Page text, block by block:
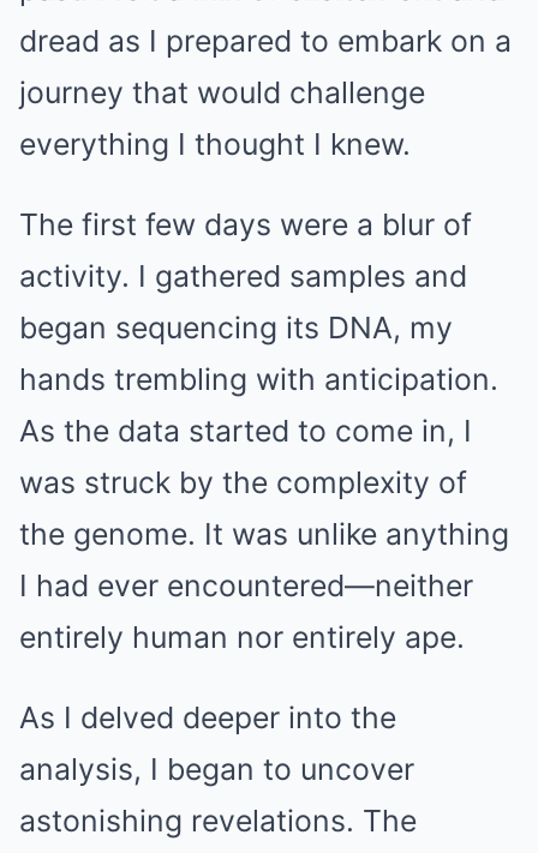
dread as I prepared to embark on a
journey that would challenge
everything I thought I knew.
The first few days were a blur of
activity. I gathered samples and
began sequencing its DNA, my
hands trembling with anticipation.
As the data started to come in, I
was struck by the complexity of
the genome. It was unlike anything
I had ever encountered—neither
entirely human nor entirely ape.
As I delved deeper into the
analysis, I began to uncover
astonishing revelations. The